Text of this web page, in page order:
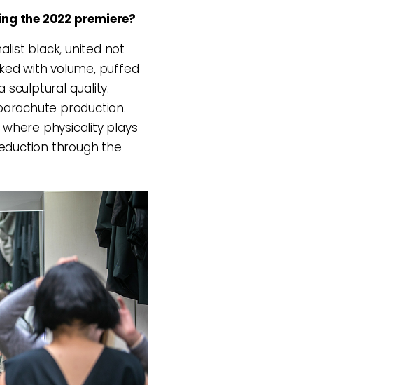
the 2022 premiere?
black, united not
with volume, puffed
sculptural quality.
production.
physicality plays
through the